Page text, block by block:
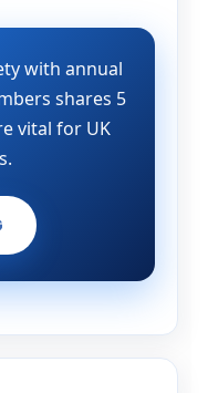
with annual
shares 5
vital for UK